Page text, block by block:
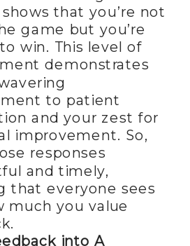
that you’re not
game but you’re
win. This level of
demonstrates
to patient
and your zest for
improvement. So,
responses
and timely,
that everyone sees
much you value
into A